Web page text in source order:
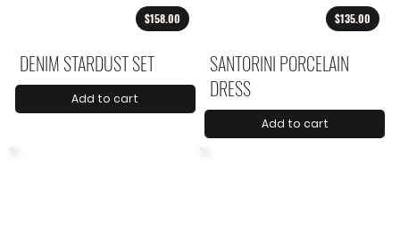
$158.00
DENIM STARDUST SET
Add to cart
$135.00
SANTORINI PORCELAIN
DRESS
Add to cart